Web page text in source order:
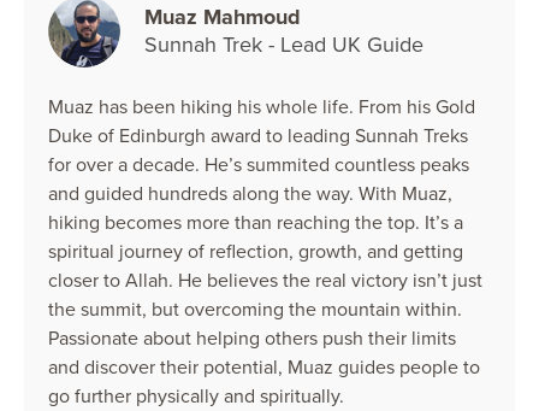
Muaz Mahmoud
Sunnah Trek - Lead UK Guide
Muaz has been hiking his whole life. From his Gold
Duke of Edinburgh award to leading Sunnah Treks
for over a decade. He’s summited countless peaks
and guided hundreds along the way. With Muaz,
hiking becomes more than reaching the top. It’s a
spiritual journey of reflection, growth, and getting
closer to Allah. He believes the real victory isn’t just
the summit, but overcoming the mountain within.
Passionate about helping others push their limits
and discover their potential, Muaz guides people to
go further physically and spiritually.